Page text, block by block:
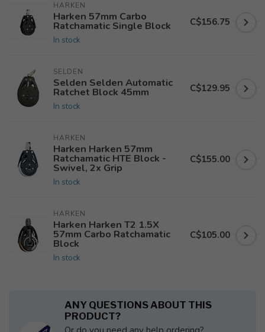
HARKEN
Harken 57mm Carbo
Ratchamatic Single Block
In stock
C$156.75
SELDEN
Selden Selden Automatic
Ratchet Block 45mm
In stock
C$129.95
HARKEN
Harken Harken 57mm
Ratchamatic HTE Block -
Swivel, 2x Grip
In stock
C$155.00
HARKEN
Harken Harken T2 1.5X
57mm Carbo Ratchamatic
Block
In stock
C$105.00
ANY QUESTIONS ABOUT THIS
PRODUCT?